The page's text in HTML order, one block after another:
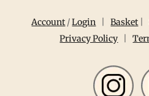
Account/Login |Basket|
Privacy Policy |